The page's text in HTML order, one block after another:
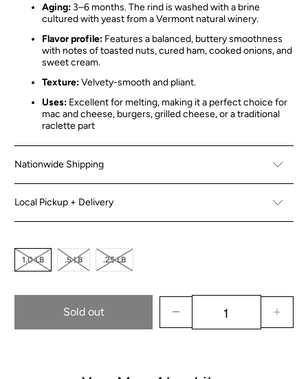
Aging: 3–6 months. The rind is washed with a brine
cultured with yeast from a Vermont natural winery.
Flavor profile: Features a balanced, buttery smoothness
with notes of toasted nuts, cured ham, cooked onions, and
sweet cream.
Texture:Velvety-smooth and pliant.
Uses: Excellent for melting, making it a perfect choice for
mac and cheese, burgers, grilled cheese, or a traditional
raclette part
Nationwide Shipping
Local Pickup + Delivery
1.0 LB .5 LB .25 LB
Sold out